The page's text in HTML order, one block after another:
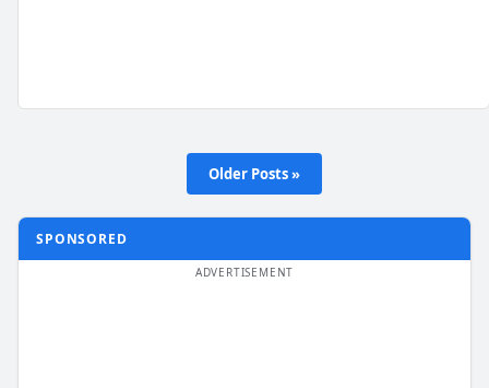
Older Posts »
SPONSORED